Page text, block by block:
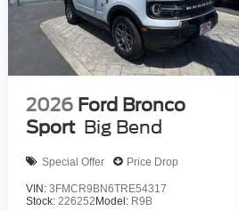
2026 Ford Bronco
Sport Big Bend
Special Offer Price Drop
VIN: 3FMCR9BN6TRE54317
Stock: 226252 Model: R9B